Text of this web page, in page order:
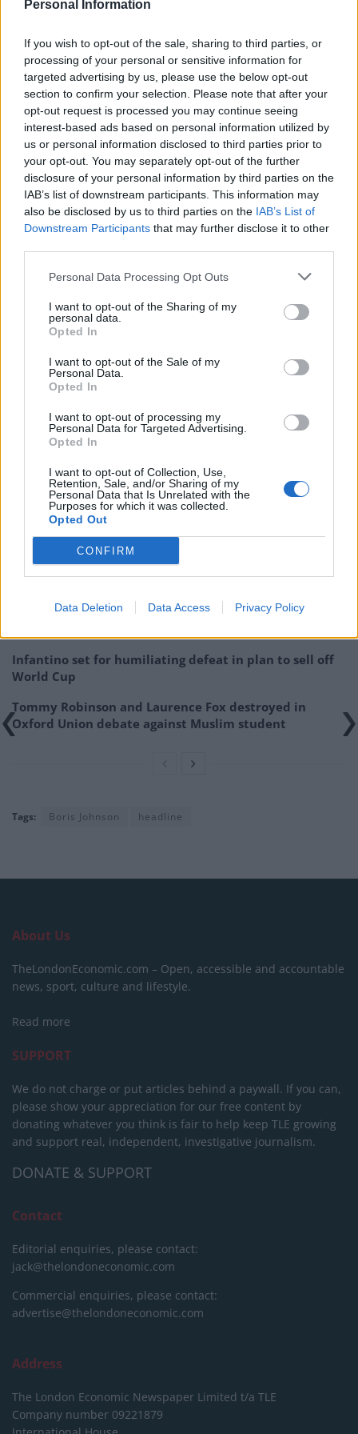
Personal Information
If you wish to opt-out of the sale, sharing to third parties, or
processing of your personal or sensitive information for
targeted advertising by us, please use the below opt-out
section to confirm your selection. Please note that after your
opt-out request is processed you may continue seeing
interest-based ads based on personal information utilized by
us or personal information disclosed to third parties prior to
your opt-out. You may separately opt-out of the further
disclosure of your personal information by third parties on the
IAB’s list of downstream participants. This information may
also be disclosed by us to third parties on the IAB’s List of
Downstream Participants that may further disclose it to other
Personal Data Processing Opt Outs
I want to opt-out of the Sharing of my
personal data.
Opted In
I want to opt-out of the Sale of my
Personal Data.
Opted In
I want to opt-out of processing my
Personal Data for Targeted Advertising.
Opted In
I want to opt-out of Collection, Use,
Retention, Sale, and/or Sharing of my
Personal Data that Is Unrelated with the
Purposes for which it was collected.
Opted Out
CONFIRM
Data Deletion Data Access Privacy Policy
fall on food businesses to ensure food is safe under
General Food Law. However, we would not recommend
businesses need to take any precautions beyond their
normal due diligence.”
🇬🇧🇯🇵 Fish and vegetables grown near
the old Fukushima nuclear plant in Japan
can be freely sold in Britain after the Food
Standards Agency scrapped a rule on
radioactivity levels in produce
https://t.co/cqzQtJy86Q
— Telegraph Politics (@TelePolitics)
May
Tesco and Waitrose said they had no immediate plans
to introduce the items in store. They are already
available in limited quantities at some specialist
Japanese grocers.
Downing Street said that the Prime Minister “was
pleased Great Britain would soon lift the remaining
Related:Tories lose Wandsworth in shock defeat
Patients refusing to be treated by non-white NHS staff
amid ‘noticeable’ rise in racism
Former Royal Navy officer labels Reform’s small boats
Infantino set for humiliating defeat in plan to sell off
World Cup
Tommy Robinson and Laurence Fox destroyed in
Oxford Union debate against Muslim student
Tags: Boris Johnson headline
About Us
TheLondonEconomic.com – Open, accessible and accountable
news, sport, culture and lifestyle.
Read more
SUPPORT
We do not charge or put articles behind a paywall. If you can,
please show your appreciation for our free content by
donating whatever you think is fair to help keep TLE growing
and support real, independent, investigative journalism.
DONATE & SUPPORT
Contact
Editorial enquiries, please contact:
jack@thelondoneconomic.com
Commercial enquiries, please contact:
advertise@thelondoneconomic.com
Address
The London Economic Newspaper Limited t/a TLE
Company number 09221879